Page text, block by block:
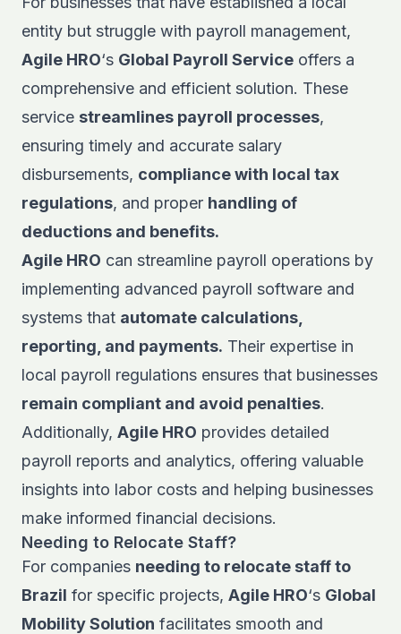
entity but struggle with payroll management,
Agile HRO‘s Global Payroll Service offers a
comprehensive and efficient solution. These
service streamlines payroll processes,
ensuring timely and accurate salary
disbursements, compliance with local tax
regulations, and proper handling of
deductions and benefits.
Agile HRO can streamline payroll operations by
implementing advanced payroll software and
systems that automate calculations,
reporting, and payments. Their expertise in
local payroll regulations ensures that businesses
remain compliant and avoid penalties.
Additionally, Agile HRO provides detailed
payroll reports and analytics, offering valuable
insights into labor costs and helping businesses
make informed financial decisions.
Needing to Relocate Staff?
For companies needing to relocate staff to
Brazil for specific projects, Agile HRO‘s Global
Mobility Solution facilitates smooth and